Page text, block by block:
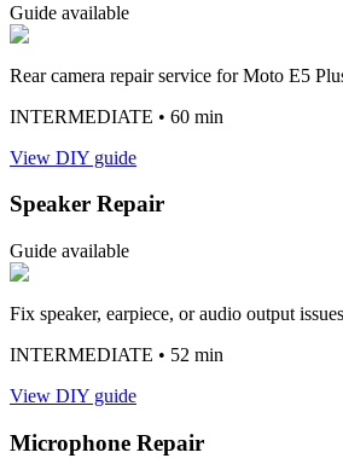
Guide available
Rear camera repair service for Moto E5
INTERMEDIATE • 60 min
View DIY guide
Speaker Repair
Guide available
Fix speaker, earpiece, or audio output issues
INTERMEDIATE • 52 min
View DIY guide
Microphone Repair